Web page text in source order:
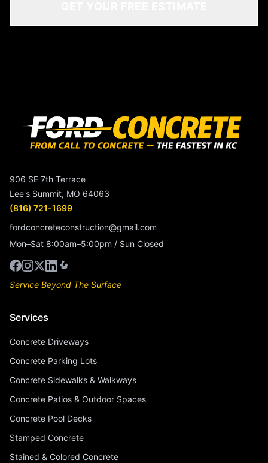
906 SE 7th Terrace
Lee's Summit, MO 64063
(816) 721-1699
fordconcreteconstruction@gmail.com
Mon–Sat 8:00am–5:00pm / Sun Closed
Service Beyond The Surface
Services
Concrete Driveways
Concrete Parking Lots
Concrete Sidewalks & Walkways
Concrete Patios & Outdoor Spaces
Concrete Pool Decks
Stamped Concrete
Stained & Colored Concrete